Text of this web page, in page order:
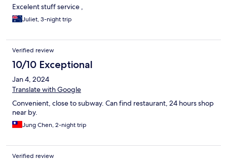
Excelent stuff service ,
Juliet, 3-night trip
Verified review
10/10 Exceptional
Jan 4, 2024
Translate with Google
Convenient, close to subway. Can find restaurant, 24 hours shop
near by.
Jung Chen, 2-night trip
Verified review